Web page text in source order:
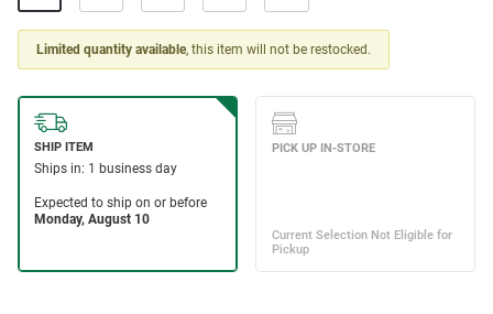
Limited quantity available, this item will not be restocked.